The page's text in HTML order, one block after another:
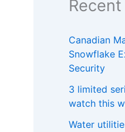
Canadian
Snowflake
Security
3 limited
watch this
Water